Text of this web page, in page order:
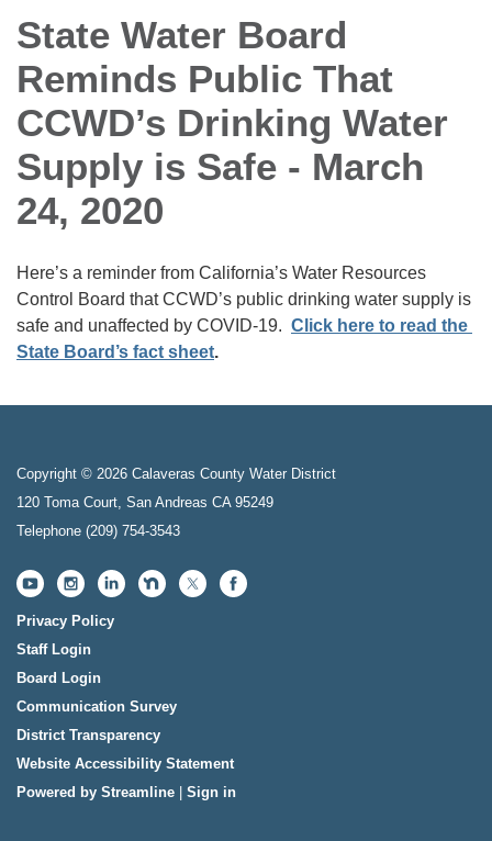
State Water Board
Reminds Public That
CCWD’s Drinking Water
Supply is Safe - March
24, 2020
Here’s a reminder from California’s Water Resources
Control Board that CCWD’s public drinking water supply is
safe and unaffected by COVID-19. Click here to read the
State Board’s fact sheet.
Copyright © 2026 Calaveras County Water District
120 Toma Court, San Andreas CA 95249
Telephone (209) 754-3543
Privacy Policy
Staff Login
Board Login
Communication Survey
District Transparency
Website Accessibility Statement
Powered by Streamline
Sign in